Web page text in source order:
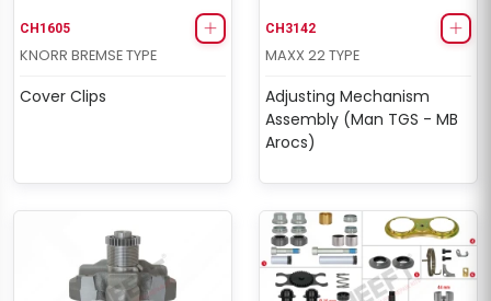
CH1605
KNORR BREMSE TYPE
Cover Clips
CH3142
MAXX 22 TYPE
Adjusting Mechanism
Assembly (Man TGS - MB
Arocs)